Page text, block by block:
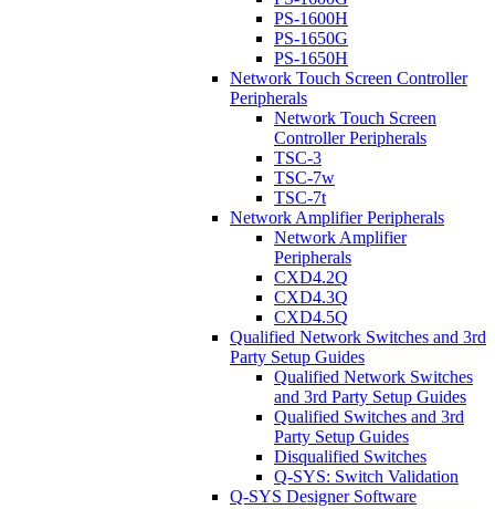
PS-1600H
PS-1650G
PS-1650H
Network Touch Screen Controller
Peripherals
Network Touch Screen
Controller Peripherals
TSC-3
TSC-7w
TSC-7t
Network Amplifier Peripherals
Network Amplifier
Peripherals
CXD4.2Q
CXD4.3Q
CXD4.5Q
Qualified Network Switches and 3rd
Party Setup Guides
Qualified Network Switches
and 3rd Party Setup Guides
Qualified Switches and 3rd
Party Setup Guides
Disqualified Switches
Q-SYS: Switch Validation
Q-SYS Designer Software